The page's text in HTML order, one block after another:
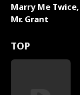
Marry Me Twice,
Mr. Grant
TOP